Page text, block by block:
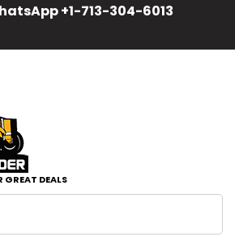
+1-713-304-6013
GREAT DEALS